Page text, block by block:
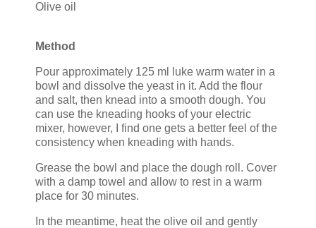
Olive oil
Method
Pour approximately 125 ml luke warm water in a
bowl and dissolve the yeast in it. Add the flour
and salt, then knead into a smooth dough. You
can use the kneading hooks of your electric
mixer, however, I find one gets a better feel of the
consistency when kneading with hands.
Grease the bowl and place the dough roll. Cover
with a damp towel and allow to rest in a warm
place for 30 minutes.
In the meantime, heat the olive oil and gently